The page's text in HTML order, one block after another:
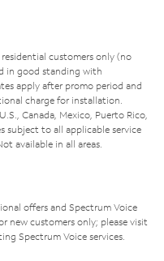
customers only (no
in good standing with
apply after promo period and
charge for installation.
Canada, Mexico, Puerto Rico,
subject to all applicable service
available in all areas.
offers and Spectrum Voice
new customers only; please visit
Spectrum Voice services.